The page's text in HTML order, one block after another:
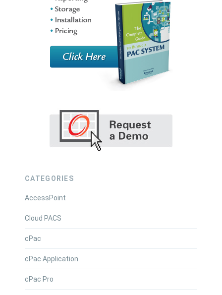
CATEGORIES
AccessPoint
Cloud PACS
cPac
cPac Application
cPac Pro